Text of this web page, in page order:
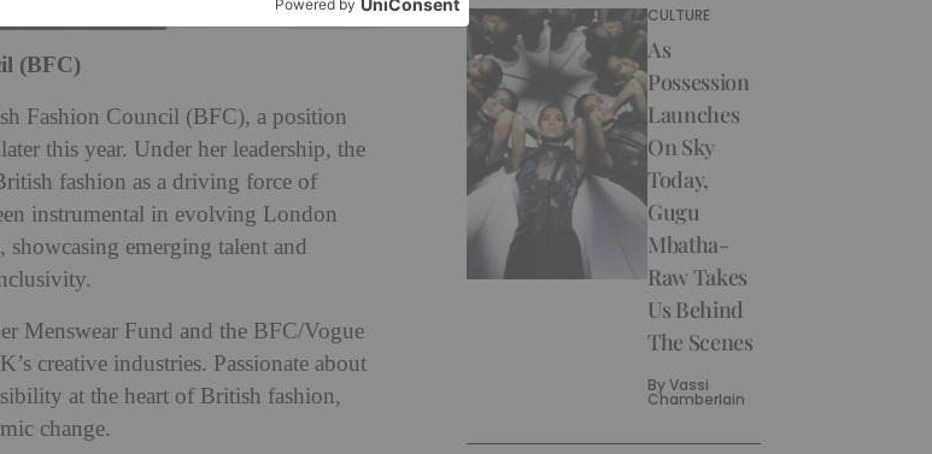
(BFC)
Fashion Council (BFC), a position
this year. Under her leadership, the
fashion as a driving force of
instrumental in evolving London
emerging talent and
Menswear Fund and the BFC/Vogue
creative industries. Passionate about
at the heart of British fashion,
change.
CULTURE
As
Possession
Launches
On Sky
Today,
Gugu
Mbatha-
Raw Takes
Us Behind
The Scenes
ByVassi
Chamberlain